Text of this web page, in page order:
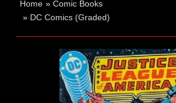
Home »Comic Books
» DC Comics (Graded)